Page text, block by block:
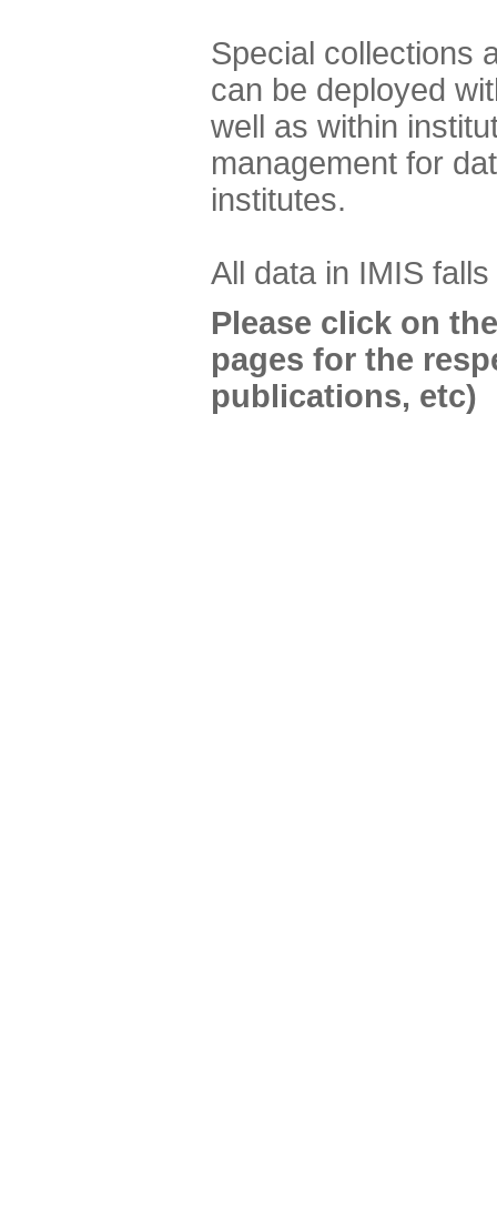
Special collections
can be deployed
well as within
management for
institutes.
All data in IMIS
Please click on
pages for the
publications, etc)